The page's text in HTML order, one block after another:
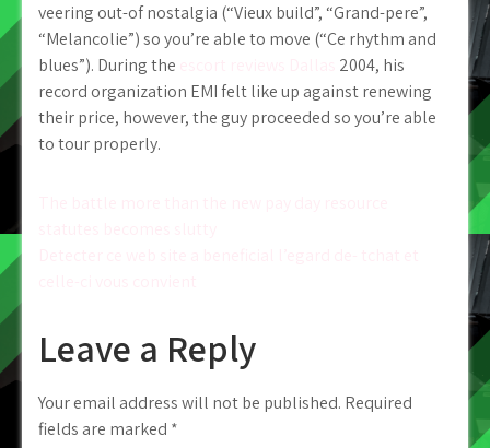
veering out-of nostalgia (“Vieux build”, “Grand-pere”,
“Melancolie”) so you’re able to move (“Ce rhythm and
blues”). During the
2004, his
record organization EMI felt like up against renewing
their price, however, the guy proceeded so you’re able
to tour properly.
Leave a Reply
Your email address will not be published. Required
fields are marked *